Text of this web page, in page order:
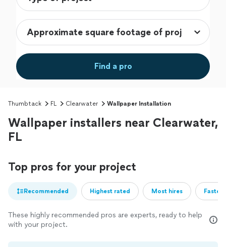
Find a pro
Thumbtack FL Clearwater Wallpaper Installation
Wallpaper installers near Clearwater,
FL
Top pros for your project
Recommended Highest rated Most hires
These highly recommended pros are experts, ready to help
with your project.